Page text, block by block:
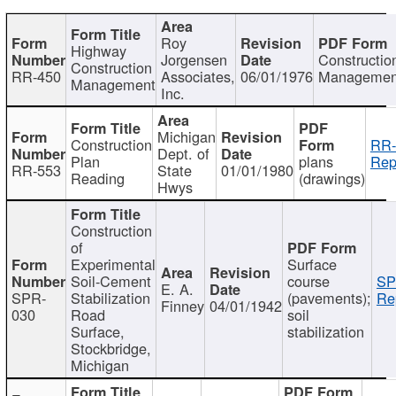
RR-450
Highway
Construction
Management
Roy
Jorgensen
Associates,
Inc.
06/01/1976
RR-553
Construction
Plan
Reading
Michigan
Dept. of
State
Hwys
01/01/1980 plans
(drawings)
SPR-
030
Construction
of
Experimental
Soil-Cement
Stabilization
Road
Surface,
Stockbridge,
Michigan
E. A.
Finney 04/01/1942
Surface
course
(pavements);
soil
stabilization